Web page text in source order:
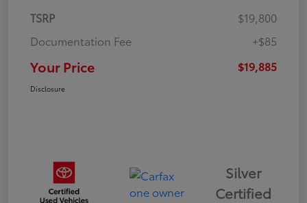
TSRP
$19,800
Documentation Fee
+$85
Your Price $19,885
Disclosure
Silver
Certified